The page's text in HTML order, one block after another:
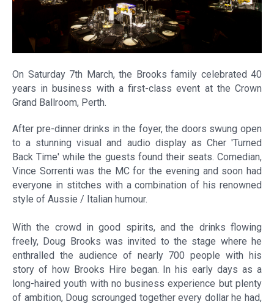
On Saturday 7th March, the Brooks family celebrated 40
years in business with a first-class event at the Crown
Grand Ballroom, Perth.
After pre-dinner drinks in the foyer, the doors swung open
to a stunning visual and audio display as Cher 'Turned
Back Time' while the guests found their seats. Comedian,
Vince Sorrenti was the MC for the evening and soon had
everyone in stitches with a combination of his renowned
style of Aussie / Italian humour.
With the crowd in good spirits, and the drinks flowing
freely, Doug Brooks was invited to the stage where he
enthralled the audience of nearly 700 people with his
story of how Brooks Hire began. In his early days as a
long-haired youth with no business experience but plenty
of ambition, Doug scrounged together every dollar he had,